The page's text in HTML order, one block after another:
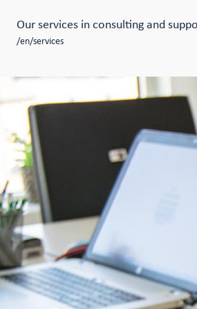
Our services in consulting and
/en/services